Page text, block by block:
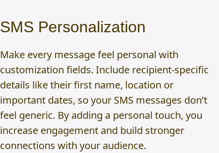
SMS Personalization
Make every message feel personal with
customization fields. Include recipient-specific
details like their first name, location or
important dates, so your SMS messages don’t
feel generic. By adding a personal touch, you
increase engagement and build stronger
connections with your audience.